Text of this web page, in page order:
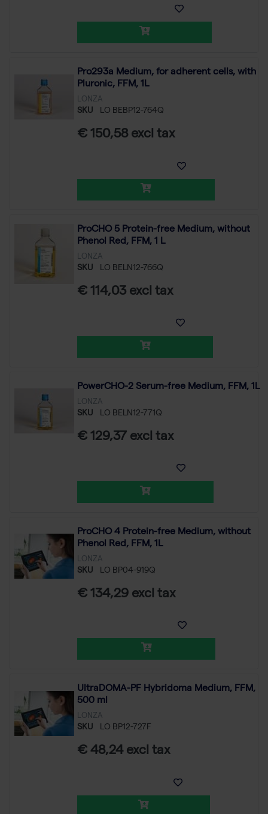
Pro293a Medium, for adherent cells, with
Pluronic, FFM, 1L
LONZA
SKU LO BEBP12-764Q
€ 150,58 excl tax
ProCHO 5 Protein-free Medium, without
Phenol Red, FFM, 1 L
LONZA
SKU LO BELN12-766Q
€ 114,03 excl tax
PowerCHO-2 Serum-free Medium, FFM, 1L
LONZA
SKU LO BELN12-771Q
€ 129,37 excl tax
ProCHO 4 Protein-free Medium, without
Phenol Red, FFM, 1L
LONZA
SKU LO BP04-919Q
€ 134,29 excl tax
UltraDOMA-PF Hybridoma Medium, FFM,
500 ml
LONZA
SKU LO BP12-727F
€ 48,24 excl tax